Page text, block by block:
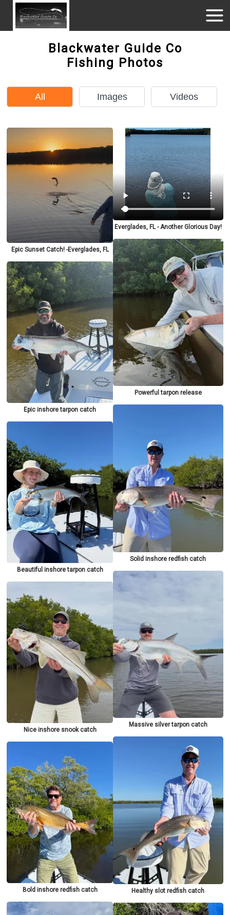
Blackwater Guide Co
Fishing Photos
All Images Videos
Epic Sunset Catch! -Everglades, FL
Epic inshore tarpon catch
Beautiful inshore tarpon catch
Nice inshore snook catch
Bold inshore redfish catch
Everglades, FL - Another Glorious Day!
Powerful tarpon release
Solid inshore redfish catch
Massive silver tarpon catch
Healthy slot redfish catch